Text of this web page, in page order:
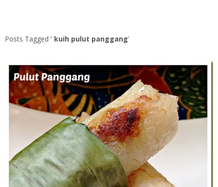
Posts Tagged ‘ kuih pulut panggang’